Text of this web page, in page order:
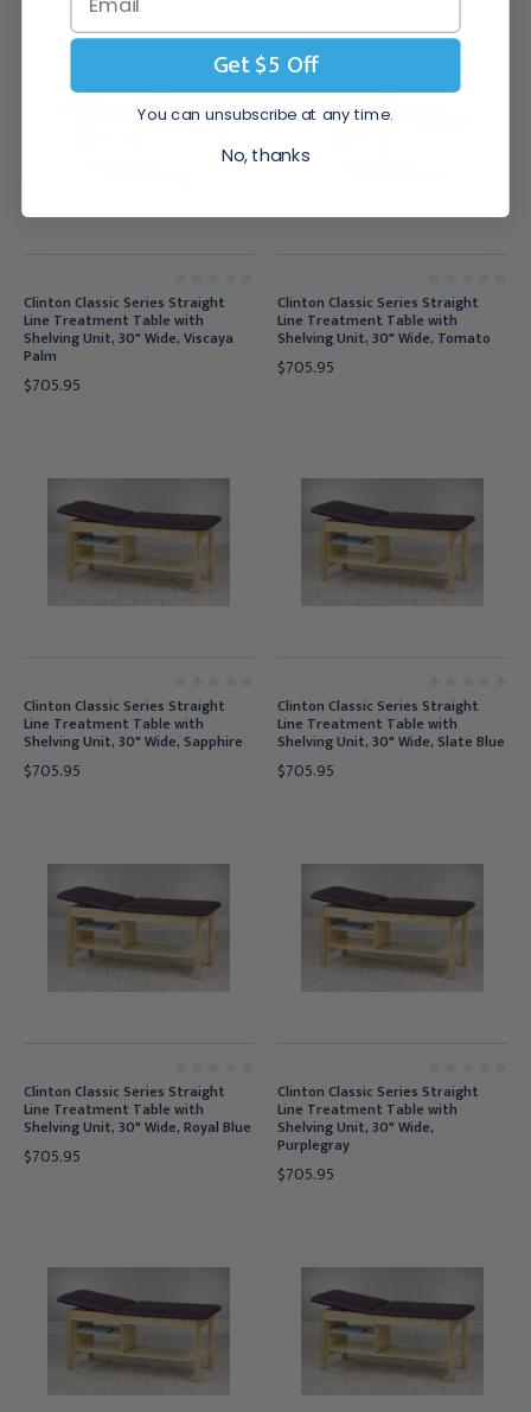
Clinton Classic Series Straight
Line Treatment Table with
Shelving Unit, 30" Wide, Viscaya
Palm
$705.95
Clinton Classic Series Straight
Line Treatment Table with
Shelving Unit, 30" Wide, Tomato
$705.95
Clinton Classic Series Straight
Line Treatment Table with
Shelving Unit, 30" Wide, Sapphire
$705.95
Clinton Classic Series Straight
Line Treatment Table with
Shelving Unit, 30" Wide, Slate Blue
$705.95
Clinton Classic Series Straight
Line Treatment Table with
Shelving Unit, 30" Wide, Royal Blue
$705.95
Clinton Classic Series Straight
Line Treatment Table with
Shelving Unit, 30" Wide,
Purplegray
$705.95
Get $5 Off
You can unsubscribe at any time.
No, thanks